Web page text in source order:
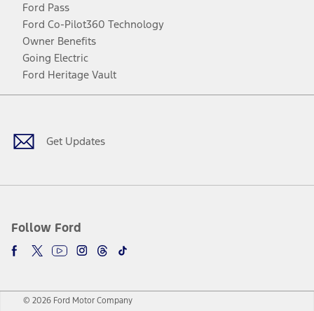
Ford Pass
Ford Co-Pilot360 Technology
Owner Benefits
Going Electric
Ford Heritage Vault
Get Updates
Follow Ford
Facebook
TwitterYoutubeInstagram
Threads
TikTok
© 2026 Ford Motor Company